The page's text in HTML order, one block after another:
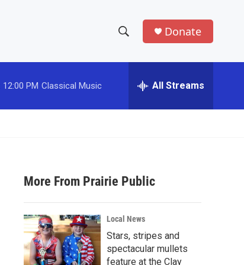
h
w
a
r
c
h
e
h
Donate
12:00 PM Classical Music All Streams
More From Prairie Public
Local News
Stars, stripes and
spectacular mullets
feature at the Clay